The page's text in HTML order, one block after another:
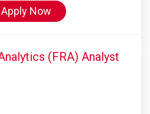
Apply Now
(FRA) Analyst